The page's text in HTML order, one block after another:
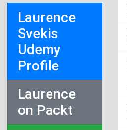
Laurence
Svekis
Udemy
Profile
Laurence
on Packt